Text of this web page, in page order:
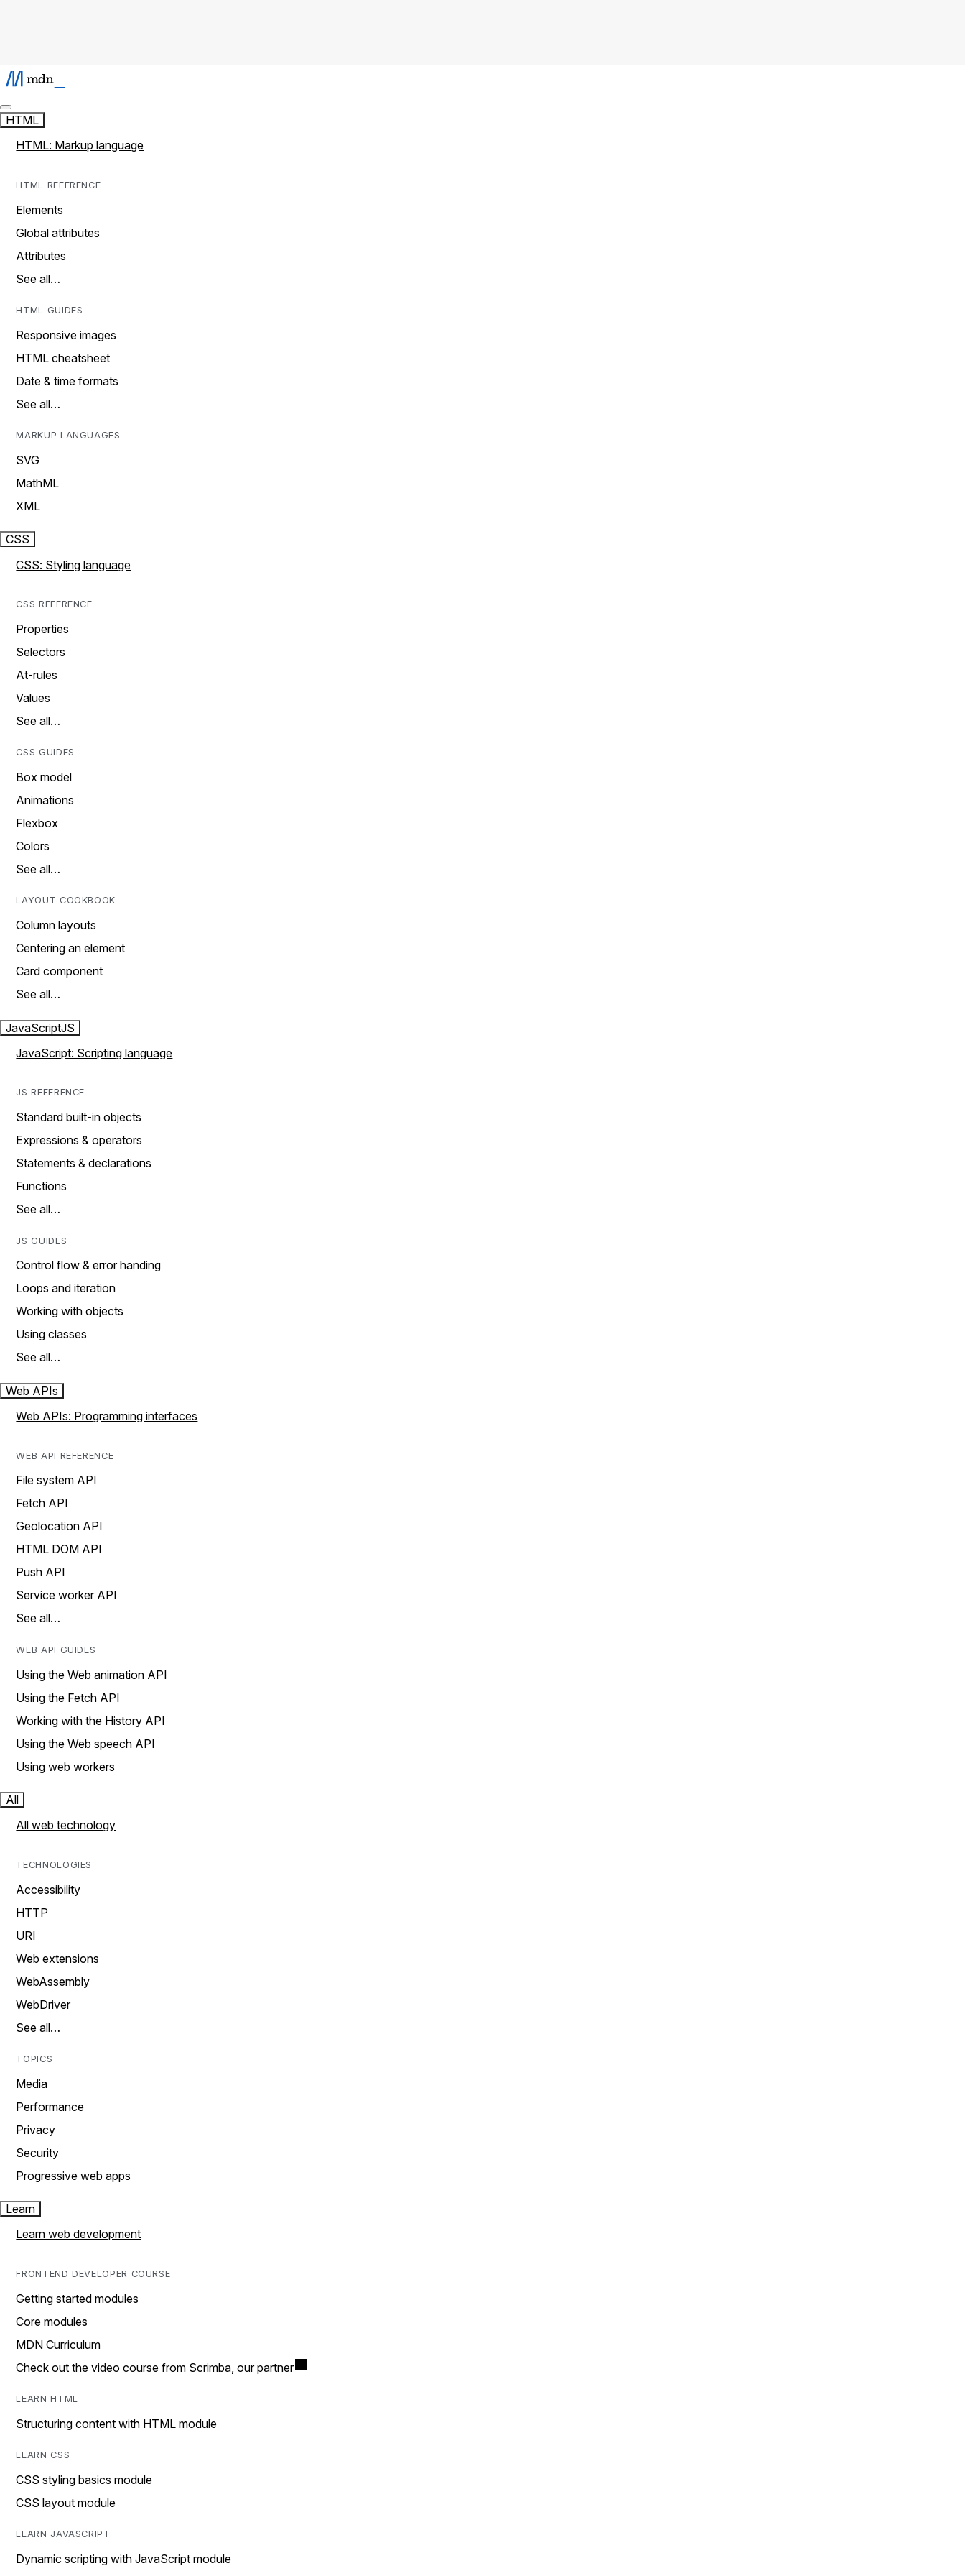
HTML
HTML: Markup language
HTML REFERENCE
Elements
Global attributes
Attributes
See all…
HTML GUIDES
Responsive images
HTML cheatsheet
Date & time formats
See all…
MARKUP LANGUAGES
SVG
MathML
XML
CSS
CSS: Styling language
CSS REFERENCE
Properties
Selectors
At-rules
Values
See all…
CSS GUIDES
Box model
Animations
Flexbox
Colors
See all…
LAYOUT COOKBOOK
Column layouts
Centering an element
Card component
See all…
JavaScriptJS
JavaScript: Scripting language
JS REFERENCE
Standard built-in objects
Expressions & operators
Statements & declarations
Functions
See all…
JS GUIDES
Control flow & error handing
Loops and iteration
Working with objects
Using classes
See all…
Web APIs
Web APIs: Programming interfaces
WEB API REFERENCE
File system API
Fetch API
Geolocation API
HTML DOM API
Push API
Service worker API
See all…
WEB API GUIDES
Using the Web animation API
Using the Fetch API
Working with the History API
Using the Web speech API
Using web workers
All
All web technology
TECHNOLOGIES
Accessibility
HTTP
URI
Web extensions
WebAssembly
WebDriver
See all…
TOPICS
Media
Performance
Privacy
Security
Progressive web apps
Learn
Learn web development
FRONTEND DEVELOPER COURSE
Getting started modules
Core modules
MDN Curriculum
Check out the video course from Scrimba, our partner
LEARN HTML
Structuring content with HTML module
LEARN CSS
CSS styling basics module
CSS layout module
LEARN JAVASCRIPT
Dynamic scripting with JavaScript module